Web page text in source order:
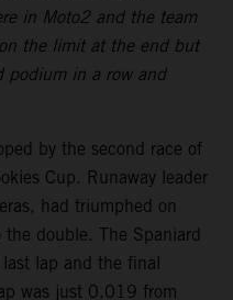
in Moto2 and the team
the limit at the end but
podium in a row and
by the second race of
Cup. Runaway leader
had triumphed on
double. The Spaniard
lap and the final
was just 0.019 from